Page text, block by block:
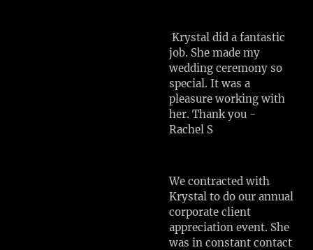
Krystal did a fantastic
job. She made my
wedding ceremony so
special. It was a
pleasure working with
her. Thank you -
Rachel S
We contracted with
Krystal to do our annual
corporate client
appreciation event. She
was in constant contact